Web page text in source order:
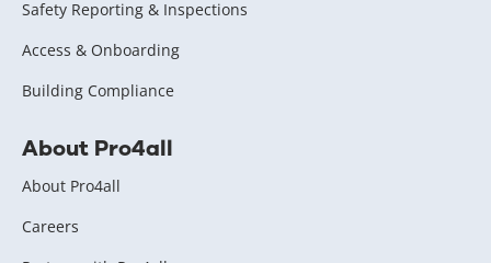
Safety Reporting & Inspections
Access & Onboarding
Building Compliance
About Pro4all
About Pro4all
Careers